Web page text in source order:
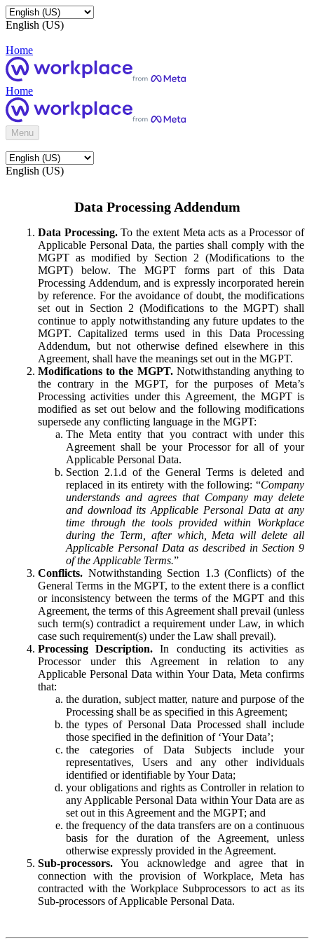
English (US)
Home
Home
Menu
English (US)
Data Processing Addendum
Data Processing.To the extent Meta acts as a Processor of
Applicable Personal Data, the parties shall comply with the
MGPT as modified by Section 2 (Modifications to the
MGPT) below. The MGPT forms part of this Data
Processing Addendum, and is expressly incorporated herein
by reference. For the avoidance of doubt, the modifications
set out in Section 2 (Modifications to the MGPT) shall
continue to apply notwithstanding any future updates to the
MGPT. Capitalized terms used in this Data Processing
Addendum, but not otherwise defined elsewhere in this
Agreement, shall have the meanings set out in the MGPT.
Modifications to the MGPT.Notwithstanding anything to
the contrary in the MGPT, for the purposes of Meta’s
Processing activities under this Agreement, the MGPT is
modified as set out below and the following modifications
supersede any conflicting language in the MGPT:
The Meta entity that you contract with under this
Agreement shall be your Processor for all of your
Applicable Personal Data.
Section 2.1.d of the General Terms is deleted and
replaced in its entirety with the following: “Company
understands and agrees that Company may delete
and download its Applicable Personal Data at any
time through the tools provided within Workplace
during the Term, after which, Meta will delete all
Applicable Personal Data as described in Section 9
of the Applicable Terms.”
Conflicts. Notwithstanding Section 1.3 (Conflicts) of the
General Terms in the MGPT, to the extent there is a conflict
or inconsistency between the terms of the MGPT and this
Agreement, the terms of this Agreement shall prevail (unless
such term(s) contradict a requirement under Law, in which
case such requirement(s) under the Law shall prevail).
Processing Description. In conducting its activities as
Processor under this Agreement in relation to any
Applicable Personal Data within Your Data, Meta confirms
that:
the duration, subject matter, nature and purpose of the
Processing shall be as specified in this Agreement;
the types of Personal Data Processed shall include
those specified in the definition of ‘Your Data’;
the categories of Data Subjects include your
representatives, Users and any other individuals
identified or identifiable by Your Data;
your obligations and rights as Controller in relation to
any Applicable Personal Data within Your Data are as
set out in this Agreement and the MGPT; and
the frequency of the data transfers are on a continuous
basis for the duration of the Agreement, unless
otherwise expressly provided in the Agreement.
Sub-processors. You acknowledge and agree that in
connection with the provision of Workplace, Meta has
contracted with the Workplace Subprocessors to act as its
Sub-processors of Applicable Personal Data.